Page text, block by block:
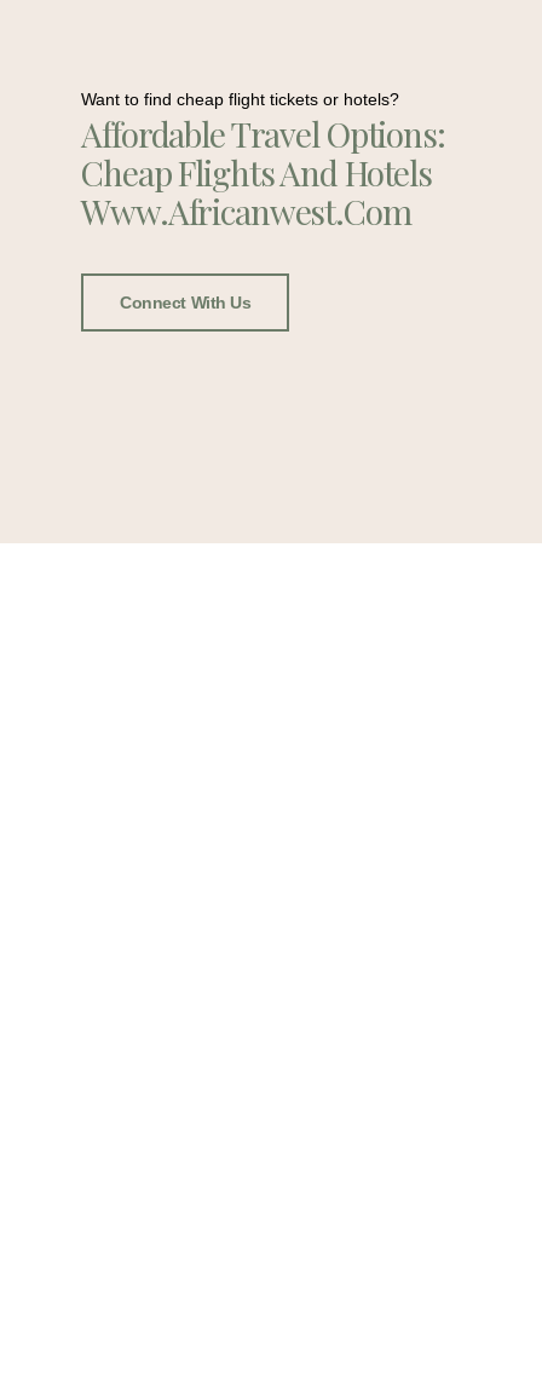
Want to find cheap flight tickets or hotels?
Affordable Travel Options:
Cheap Flights And Hotels
Www.africanwest.com
Connect With Us